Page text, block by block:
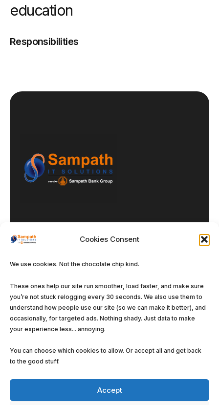
Cookies Consent
We use cookies. Not the chocolate chip kind.
These ones help our site run smoother, load faster, and make sure
you’re not stuck relogging every 30 seconds. We also use them to
understand how people use our site (so we can make it better), and
occasionally, for targeted ads. Nothing shady. Just data to make
your experience less... annoying.
You can choose which cookies to allow. Or accept all and get back
to the good stuff.
Accept
education
Responsibilities
Our DNA
Enterprise Solutions
Managed Services
Software Solutions